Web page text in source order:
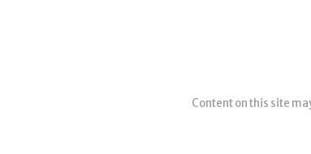
Content on this site